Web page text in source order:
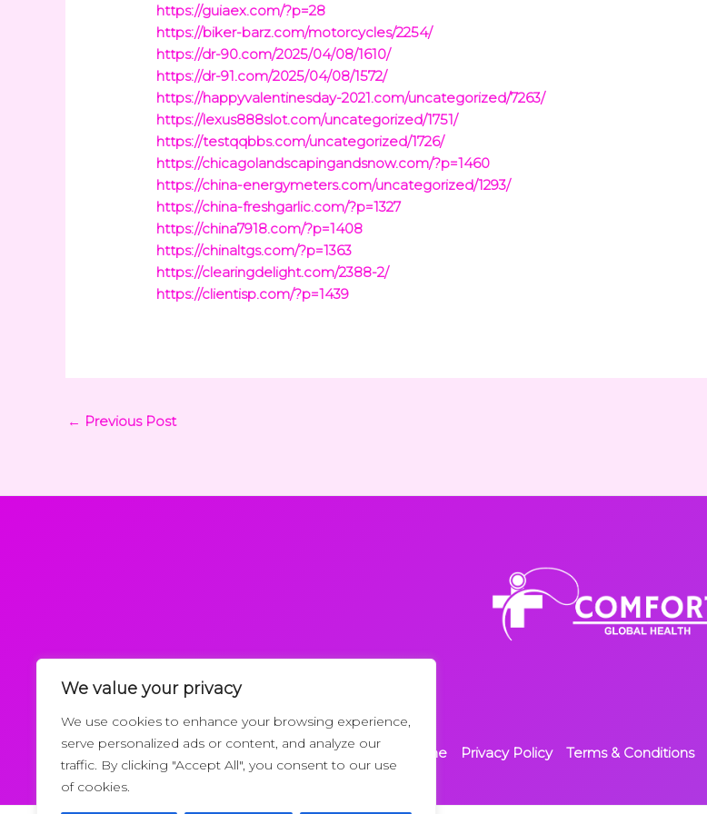
We value your privacy
We use cookies to enhance your browsing experience,
serve personalized ads or content, and analyze our
traffic. By clicking "Accept All", you consent to our use
of cookies.
https://guiaex.com/?p=28
https://biker-barz.com/motorcycles/2254/
https://dr-90.com/2025/04/08/1610/
https://dr-91.com/2025/04/08/1572/
https://happyvalentinesday-2021.com/uncategorized/7263/
https://lexus888slot.com/uncategorized/1751/
https://testqqbbs.com/uncategorized/1726/
https://chicagolandscapingandsnow.com/?p=1460
https://china-energymeters.com/uncategorized/1293/
https://china-freshgarlic.com/?p=1327
https://china7918.com/?p=1408
https://chinaltgs.com/?p=1363
https://clearingdelight.com/2388-2/
https://clientisp.com/?p=1439
← Previous Post
Request a Callback
Home Privacy Policy Terms & Conditions